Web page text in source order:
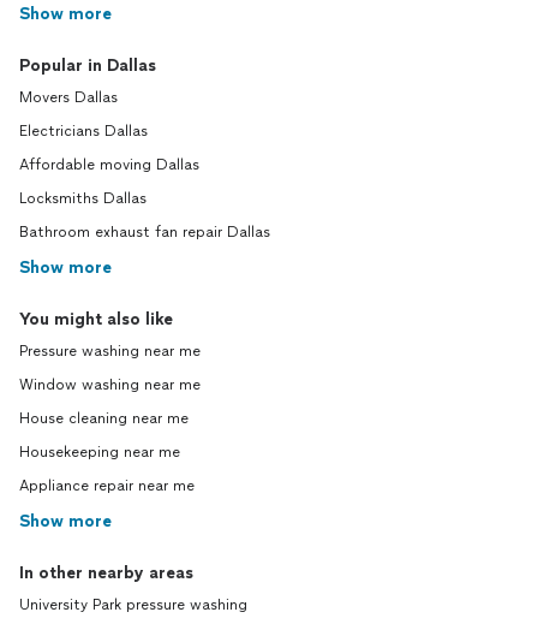
Show more
Popular in Dallas
Movers Dallas
Electricians Dallas
Affordable moving Dallas
Locksmiths Dallas
Bathroom exhaust fan repair Dallas
Show more
You might also like
Pressure washing near me
Window washing near me
House cleaning near me
Housekeeping near me
Appliance repair near me
Show more
In other nearby areas
University Park pressure washing